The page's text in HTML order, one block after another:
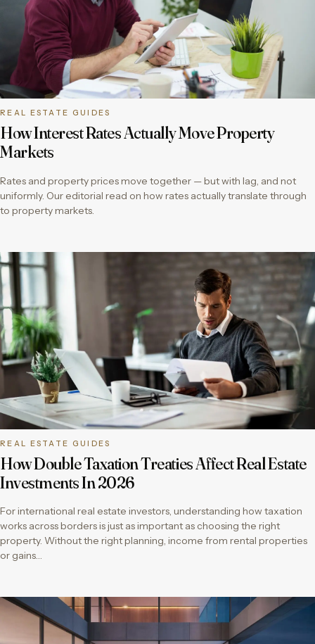
REAL ESTATE GUIDES
How Interest Rates Actually Move Property
Markets
Rates and property prices move together — but with lag, and not
uniformly. Our editorial read on how rates actually translate through
to property markets.
REAL ESTATE GUIDES
How Double Taxation Treaties Affect Real Estate
Investments In 2026
For international real estate investors, understanding how taxation
works across borders is just as important as choosing the right
property. Without the right planning, income from rental properties
or gains…